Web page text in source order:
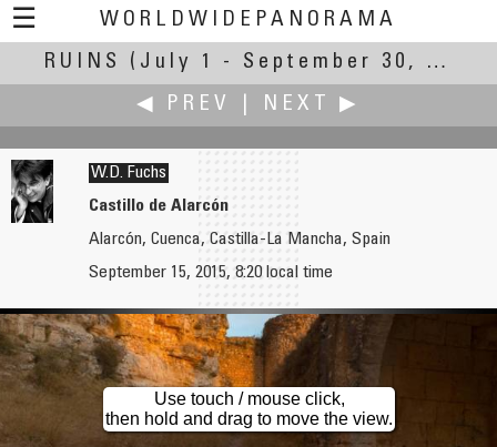
☰
WORLDWIDEPANORAMA
Ruins:
RUINS
(July 1 - September 30, 2014)
◀ PREV
NEXT ▶
Martin Frost
Kriegsmarine Radar
W.D. Fuchs
Castillo de Alarcón
Alarcón, Cuenca, Castilla-La Mancha, Spain
September 15, 2015, 8:20 local time
Use touch / mouse click,
then hold and drag to move the view.